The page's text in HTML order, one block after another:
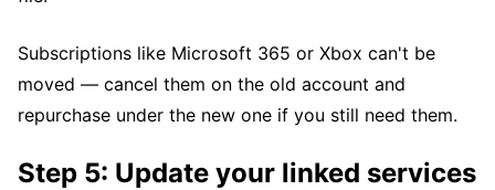
Subscriptions like Microsoft 365 or Xbox can't be
moved — cancel them on the old account and
repurchase under the new one if you still need them.
Step 5: Update your linked services